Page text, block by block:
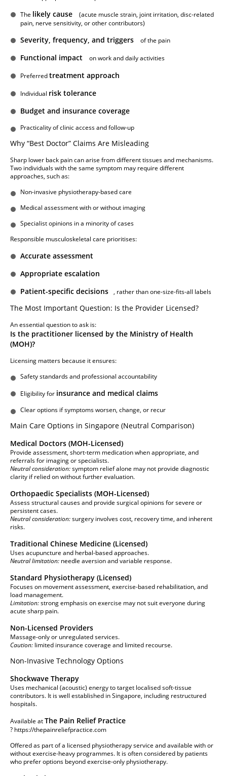
The likely cause
(acute muscle strain, joint irritation, disc-related
pain, nerve sensitivity, or other contributors)
Severity, frequency, and triggers of the pain
Functional impact on work and daily activities
Preferredtreatment approach
Individual risk tolerance
Budget and insurance coverage
Practicality of clinic access and follow-up
Why “Best Doctor” Claims Are Misleading
Sharp lower back pain can arise from different tissues and mechanisms.
Two individuals with the same symptom may require different
approaches, such as:
Non-invasive physiotherapy-based care
Medical assessment with or without imaging
Specialist opinions in a minority of cases
Responsible musculoskeletal care prioritises:
Accurate assessment
Appropriate escalation
Patient-specific decisions , rather than one-size-fits-all labels
The Most Important Question: Is the Provider Licensed?
An essential question to ask is:
Is the practitioner licensed by the Ministry of Health
(MOH)?
Licensing matters because it ensures:
Safety standards and professional accountability
Eligibility for insurance and medical claims
Clear options if symptoms worsen, change, or recur
Main Care Options in Singapore (Neutral Comparison)
Medical Doctors (MOH-Licensed)
Provide assessment, short-term medication when appropriate, and
referrals for imaging or specialists.
Neutral consideration:symptom relief alone may not provide diagnostic
clarity if relied on without further evaluation.
Orthopaedic Specialists (MOH-Licensed)
Assess structural causes and provide surgical opinions for severe or
persistent cases.
Neutral consideration:surgery involves cost, recovery time, and inherent
risks.
Traditional Chinese Medicine (Licensed)
Uses acupuncture and herbal-based approaches.
Neutral limitation: needle aversion and variable response.
Standard Physiotherapy (Licensed)
Focuses on movement assessment, exercise-based rehabilitation, and
load management.
Limitation:strong emphasis on exercise may not suit everyone during
acute sharp pain.
Non-Licensed Providers
Massage-only or unregulated services.
Caution: limited insurance coverage and limited recourse.
Non-Invasive Technology Options
Shockwave Therapy
Uses mechanical (acoustic) energy to target localised soft-tissue
contributors. It is well established in Singapore, including restructured
hospitals.
Available atThe Pain Relief Practice
? https://thepainreliefpractice.com
Offered as part of a licensed physiotherapy service and available with or
without exercise-heavy programmes. It is often considered by patients
who prefer options beyond exercise-only physiotherapy.